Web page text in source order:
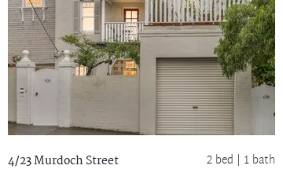
4/23 Murdoch Street 2 bed | 1 bath